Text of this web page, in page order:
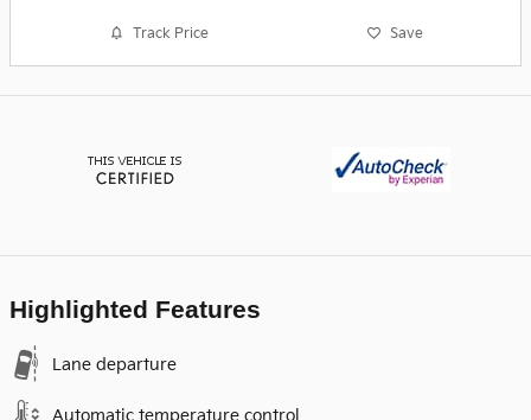
Track Price Save
Highlighted Features
Lane departure
Automatic temperature control